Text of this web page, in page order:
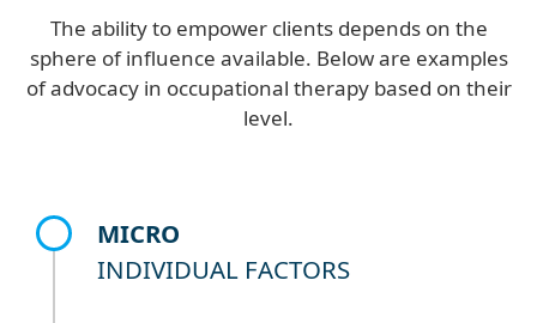
The ability to empower clients depends on the
sphere of influence available. Below are examples
of advocacy in occupational therapy based on their
level.
MICRO
INDIVIDUAL FACTORS